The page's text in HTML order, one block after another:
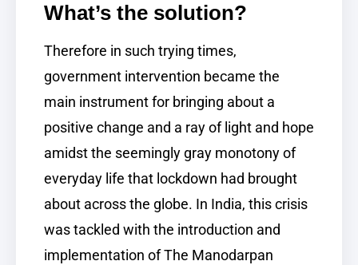
What’s the solution?
Therefore in such trying times,
government intervention became the
main instrument for bringing about a
positive change and a ray of light and hope
amidst the seemingly gray monotony of
everyday life that lockdown had brought
about across the globe. In India, this crisis
was tackled with the introduction and
implementation of The Manodarpan